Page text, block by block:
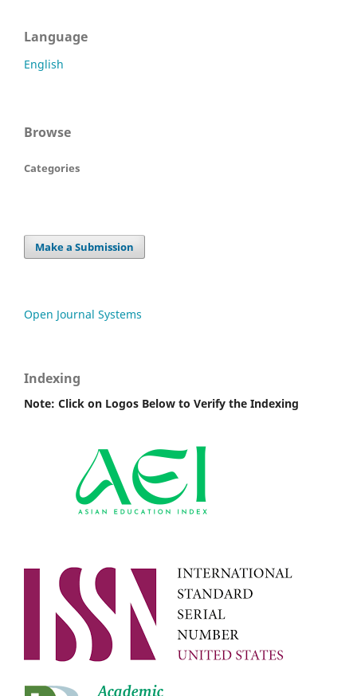
Language
English
Browse
Categories
Make a Submission
Open Journal Systems
Indexing
Note: Click on Logos Below to Verify the Indexing